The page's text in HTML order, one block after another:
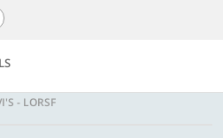
- LORSF